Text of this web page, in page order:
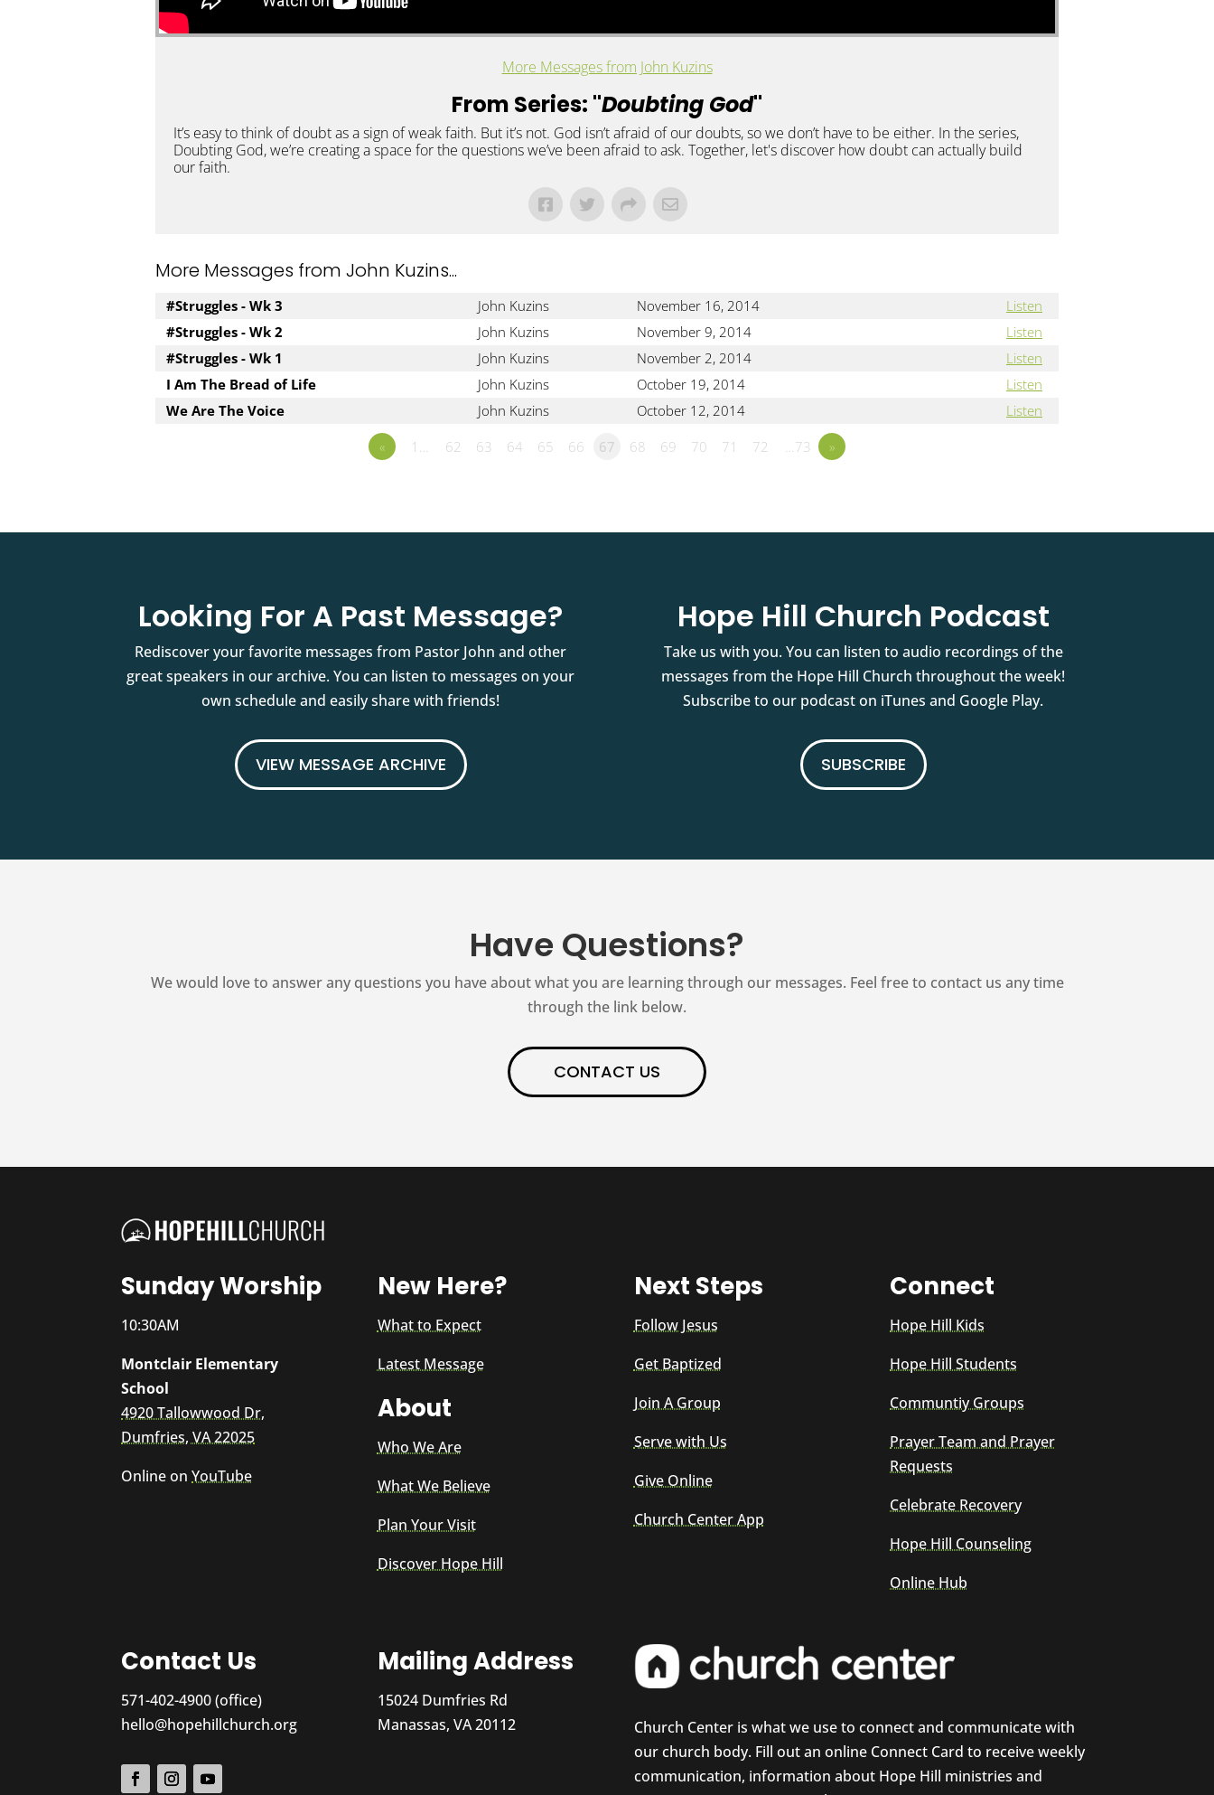
More Messages from John Kuzins
From Series: "Doubting God"
It’s easy to think of doubt as a sign of weak faith. But it’s not. God isn’t afraid of our doubts, so we don’t have to be either. In the series,
Doubting God, we’re creating a space for the questions we’ve been afraid to ask. Together, let's discover how doubt can actually build
our faith.
More Messages from John Kuzins...
#Struggles - Wk 3 John Kuzins November 16, 2014
Listen
#Struggles - Wk 2
John Kuzins November 9, 2014
Listen
#Struggles - Wk 1
John Kuzins November 2, 2014
Listen
I Am The Bread of Life
John Kuzins October 19, 2014
Listen
We Are The Voice
John Kuzins October 12, 2014
Listen
«
1… 62 63 64 65 66 67 68 69 70 71 72 …73 »
Looking For A Past Message?
Rediscover your favorite messages from Pastor John and other
great speakers in our archive. You can listen to messages on your
own schedule and easily share with friends!
VIEW MESSAGE ARCHIVE
Hope Hill Church Podcast
Take us with you. You can listen to audio recordings of the
messages from the Hope Hill Church throughout the week!
Subscribe to our podcast on iTunes and Google Play.
SUBSCRIBE
Have Questions?
We would love to answer any questions you have about what you are learning through our messages. Feel free to contact us any time
through the link below.
CONTACT US
Sunday Worship
10:30AM
Montclair Elementary
School
4920 Tallowwood Dr,
Dumfries, VA 22025
Online onYouTube
New Here?
What to Expect
Latest Message
About
Who We Are
What We Believe
Plan Your Visit
Discover Hope Hill
Next Steps
Follow Jesus
Get Baptized
Join A Group
Serve with Us
Give Online
Church Center App
Connect
Hope Hill Kids
Hope Hill Students
Communtiy Groups
Prayer Team and Prayer
Requests
Celebrate Recovery
Hope Hill Counseling
Online Hub
Contact Us
571-402-4900 (office)
hello@hopehillchurch.org
Mailing Address
15024 Dumfries Rd
Manassas, VA 20112
Church Center is what we use to connect and communicate with
our church body. Fill out an online Connect Card to receive weekly
communication, information about Hope Hill ministries and